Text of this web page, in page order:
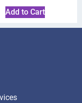
Add to Cart